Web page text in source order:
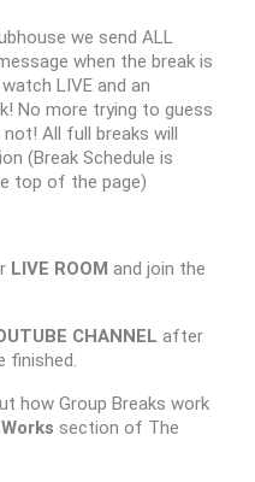
we send ALL
when the break is
LIVE and an
No more trying to guess
All full breaks will
(Break Schedule is
top of the page)
LIVE ROOM and join the
CHANNEL after
finished.
how Group Breaks work
section of The